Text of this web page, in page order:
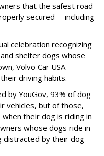
that the safest road
secured -- including
celebration recognizing
shelter dogs whose
Volvo Car USA
driving habits.
by YouGov, 93% of dog
vehicles, but of those,
their dog is riding in
whose dogs ride in
distracted by their dog